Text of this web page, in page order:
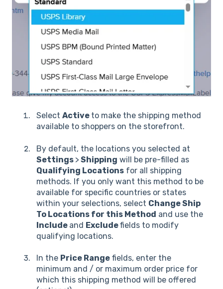
Select Active to make the shipping method
available to shoppers on the storefront.
By default, the locations you selected at
Settings > Shipping will be pre-filled as
Qualifying Locations for all shipping
methods. If you only want this method to be
available for specific countries or states
within your selections, select Change Ship
To Locations for this Method and use the
Include and Excludefields to modify
qualifying locations.
In the Price Range fields, enter the
minimum and / or maximum order price for
which this shipping method will be offered